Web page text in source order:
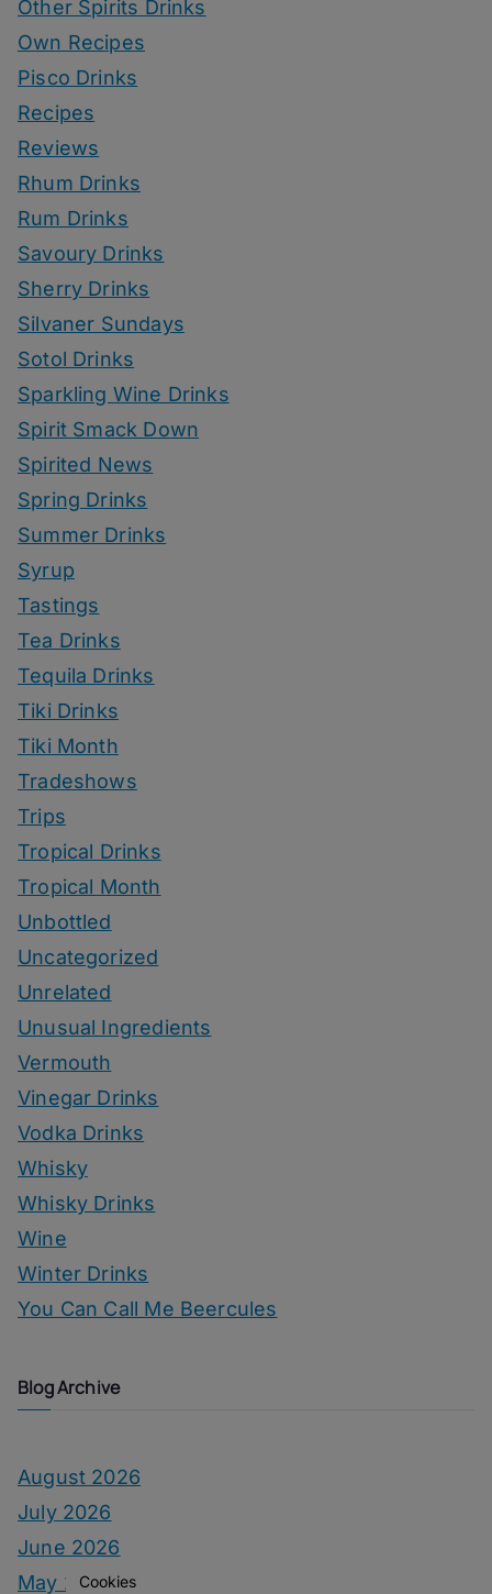
Other Spirits Drinks
Own Recipes
Pisco Drinks
Recipes
Reviews
Rhum Drinks
Rum Drinks
Savoury Drinks
Sherry Drinks
Silvaner Sundays
Sotol Drinks
Sparkling Wine Drinks
Spirit Smack Down
Spirited News
Spring Drinks
Summer Drinks
Syrup
Tastings
Tea Drinks
Tequila Drinks
Tiki Drinks
Tiki Month
Tradeshows
Trips
Tropical Drinks
Tropical Month
Unbottled
Uncategorized
Unrelated
Unusual Ingredients
Vermouth
Vinegar Drinks
Vodka Drinks
Whisky
Whisky Drinks
Wine
Winter Drinks
You Can Call Me Beercules
Blog Archive
August 2026
July 2026
June 2026
May 2026
Cookies